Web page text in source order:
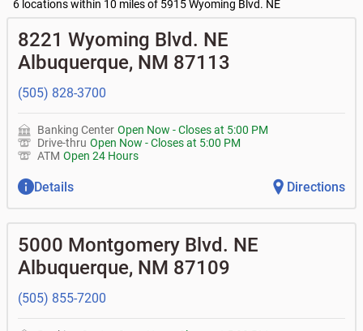
balance
Business savings accounts
•Business investor fund
•Certificates of deposit (CDs)
Commercial financing
•Equipment loans
•Loan syndications
• Asset-based lending
• What are my pending charges?
• Can you help me with a charge on my account that I
don't recognize?
• How do I activate my digital wallet?
my Bank of Albuquerque app or online access?
another one of my accounts, or to an external account?
• How do I gain access to my old 401k account for my
previous employer?
6 locations within 10 miles of 5915 Wyoming Blvd. NE
8221 Wyoming Blvd. NE
Albuquerque, NM 87113
(505) 828-3700
Banking Center Open Now -Closes at 5:00 PM
Drive-thru Open Now -Closes at 5:00 PM
ATM Open 24 Hours
Details Directions
5000 Montgomery Blvd. NE
Albuquerque, NM 87109
(505) 855-7200